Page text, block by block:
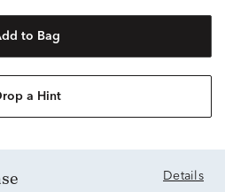
to Bag
a Hint
Details